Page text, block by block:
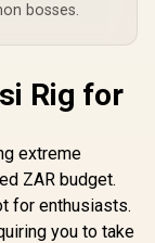
bosses.
Rig for
extreme
ZAR budget.
for enthusiasts.
you to take